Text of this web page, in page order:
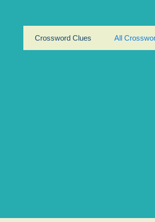
Crossword Clues
All